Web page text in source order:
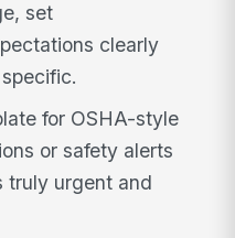
set
clearly
for OSHA-style
or safety alerts
truly urgent and